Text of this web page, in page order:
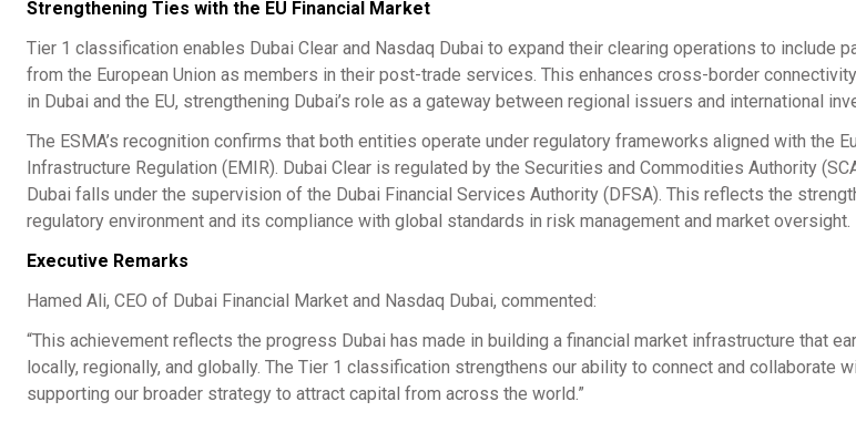
Strengthening Ties with the EU Financial Market
Tier 1 classification enables Dubai Clear and Nasdaq Dubai to expand their clearing operations to include
from the European Union as members in their post-trade services. This enhances cross-border
in Dubai and the EU, strengthening Dubai’s role as a gateway between regional issuers and international
The ESMA’s recognition confirms that both entities operate under regulatory frameworks aligned with the
Infrastructure Regulation (EMIR). Dubai Clear is regulated by the Securities and Commodities Authority
Dubai falls under the supervision of the Dubai Financial Services Authority (DFSA). This reflects the
regulatory environment and its compliance with global standards in risk management and market oversight.
Executive Remarks
Hamed Ali, CEO of Dubai Financial Market and Nasdaq Dubai, commented:
“This achievement reflects the progress Dubai has made in building a financial market infrastructure that
locally, regionally, and globally. The Tier 1 classification strengthens our ability to connect and collaborate
supporting our broader strategy to attract capital from across the world.”